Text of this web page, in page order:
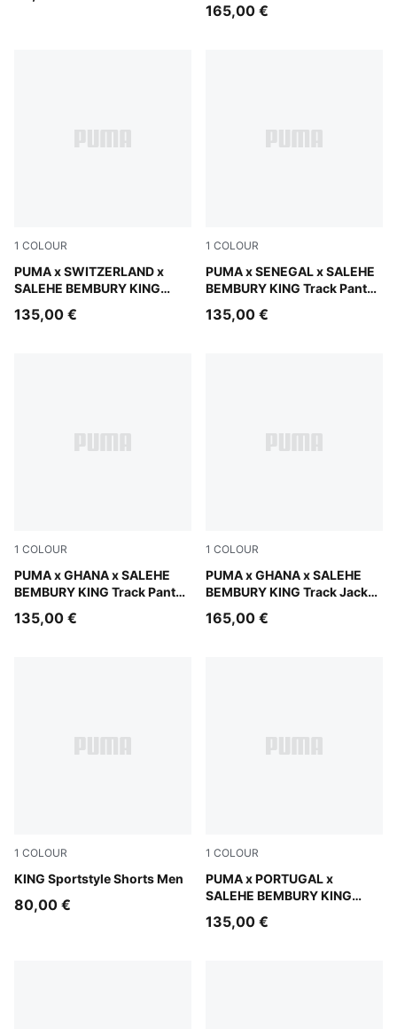
165,00 €
1 COLOUR
PUMA x SWITZERLAND x
SALEHE BEMBURY KING
Team Regal Red
135,00 €
1 COLOUR
PUMA x SENEGAL x SALEHE
BEMBURY KING Track Pants
Pineapple Ice
135,00 €
1 COLOUR
PUMA x GHANA x SALEHE
BEMBURY KING Track Pants
Jade Frost
135,00 €
1 COLOUR
PUMA x GHANA x SALEHE
BEMBURY KING Track Jacket
Jade Frost
165,00 €
1 COLOUR
KING Sportstyle Shorts Men
Puma Black
80,00 €
1 COLOUR
PUMA x PORTUGAL x
SALEHE BEMBURY KING
Deep Plum
135,00 €